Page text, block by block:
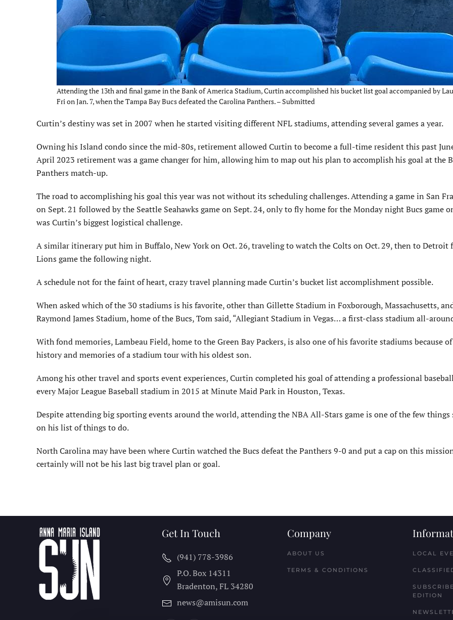
Attending the 13th and final game in the Bank of America Stadium, Curtin accomplished his bucket list goal accompanied by
Fri on Jan. 7, when the Tampa Bay Bucs defeated the Carolina Panthers. – Submitted
Curtin’s destiny was set in 2007 when he started visiting different NFL stadiums, attending several games a year.
Owning his Island condo since the mid-80s, retirement allowed Curtin to become a full-time resident this past
April 2023 retirement was a game changer for him, allowing him to map out his plan to accomplish his goal at the
Panthers match-up.
The road to accomplishing his goal this year was not without its scheduling challenges. Attending a game in San
on Sept. 21 followed by the Seattle Seahawks game on Sept. 24, only to fly home for the Monday night Bucs game
was Curtin’s biggest logistical challenge.
A similar itinerary put him in Buffalo, New York on Oct. 26, traveling to watch the Colts on Oct. 29, then to Detroit
Lions game the following night.
A schedule not for the faint of heart, crazy travel planning made Curtin’s bucket list accomplishment possible.
When asked which of the 30 stadiums is his favorite, other than Gillette Stadium in Foxborough, Massachusetts,
Raymond James Stadium, home of the Bucs, Tom said, “Allegiant Stadium in Vegas… a first-class stadium all-
With fond memories, Lambeau Field, home to the Green Bay Packers, is also one of his favorite stadiums because
history and memories of a stadium tour with his oldest son.
Among his other travel and sports event experiences, Curtin completed his goal of attending a professional
every Major League Baseball stadium in 2015 at Minute Maid Park in Houston, Texas.
Despite attending big sporting events around the world, attending the NBA All-Stars game is one of the few
on his list of things to do.
North Carolina may have been where Curtin watched the Bucs defeat the Panthers 9-0 and put a cap on this
certainly will not be his last big travel plan or goal.
Get In Touch
(941) 778-3986
P.O. Box 14311
Bradenton, FL 34280
news@amisun.com
Company
ABOUT US
TERMS & CONDITIONS
LOCAL
EDITION